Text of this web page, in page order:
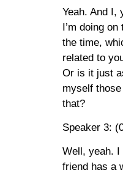
Yeah. And I,
I’m doing
the time,
related to
Or is it just
myself
that?
Speaker 3:
Well, yeah. I
friend has a